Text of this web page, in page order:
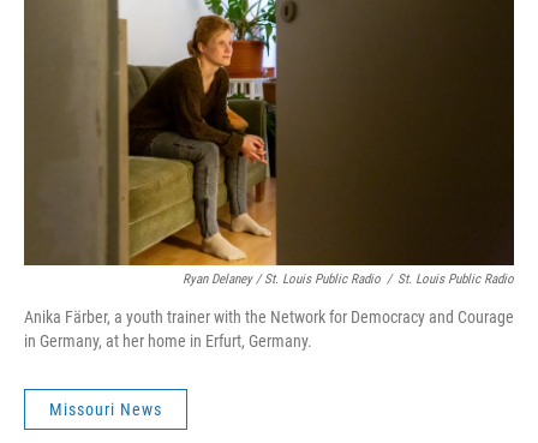
Ryan Delaney / St. Louis Public Radio / St. Louis Public Radio
Anika Färber, a youth trainer with the Network for Democracy and Courage
in Germany, at her home in Erfurt, Germany.
Missouri News